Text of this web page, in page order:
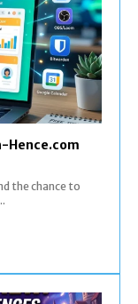
Hence.com
the chance to